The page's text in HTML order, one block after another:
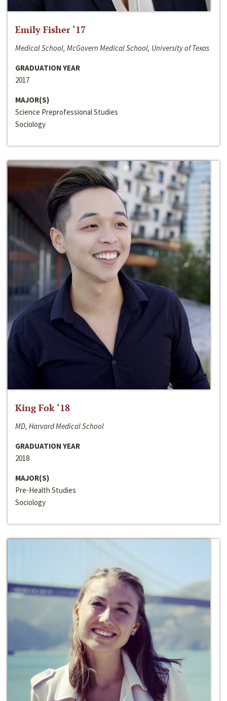
Emily Fisher ‘17
Medical School, McGovern Medical School, University of Texas
GRADUATION YEAR
2017
MAJOR(S)
Science Preprofessional Studies
Sociology
King Fok ‘18
MD, Harvard Medical School
GRADUATION YEAR
2018
MAJOR(S)
Pre-Health Studies
Sociology